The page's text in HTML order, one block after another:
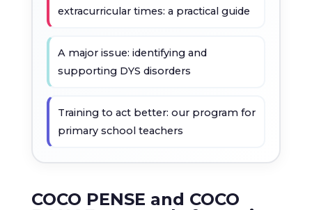
extracurricular times: a practical guide
A major issue: identifying and
supporting DYS disorders
Training to act better: our program for
primary school teachers
COCO PENSE and COCO